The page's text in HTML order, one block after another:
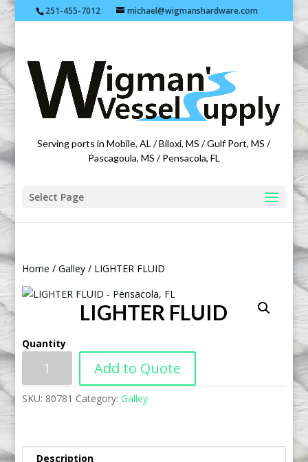
251-455-7012 michael@wigmanshardware.com
Featuring products from acehardware.com
Serving ports in Mobile, AL / Biloxi, MS / Gulf Port, MS /
Pascagoula, MS / Pensacola, FL
Select Page
Home /Galley / LIGHTER FLUID
LIGHTER FLUID
Quantity
Add to Quote
SKU: 80781 Category:Galley
Description